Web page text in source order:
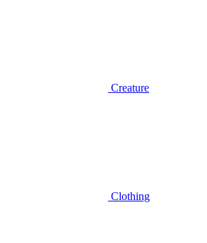
Creature
Clothing